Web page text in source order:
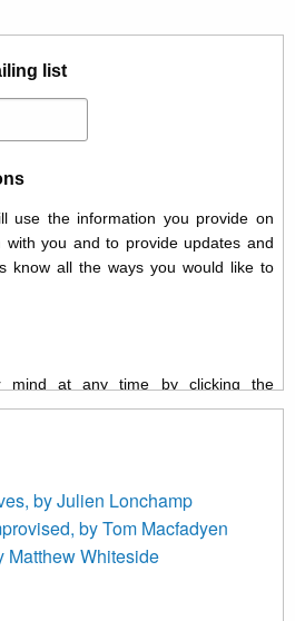
list
use the information you provide on
you and to provide updates and
know all the ways you would like to
mind at any time by clicking the
of any email you receive from us,
We will
respect. By clicking below, you
music (as defined on our website)
to submit information both by us
new music community.
marketing platform. By clicking
by Julien Lonchamp
by Tom Macfadyen
Matthew Whiteside